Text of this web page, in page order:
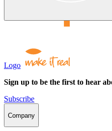
Logo
Sign up to be the first to hear
Subscribe
Company